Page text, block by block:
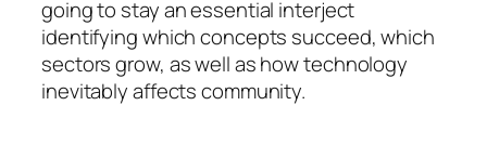
going to stay an essential interject
identifying which concepts succeed, which
sectors grow, as well as how technology
inevitably affects community.